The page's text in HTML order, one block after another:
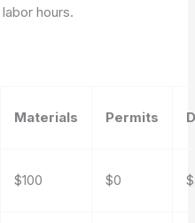
hours.
Materials Permits
$100 $0